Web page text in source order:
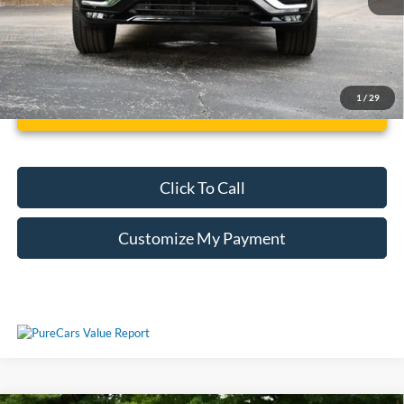
1 / 29
Unlock Additional Savings
Click To Call
Customize My Payment